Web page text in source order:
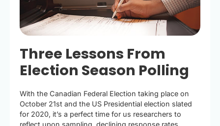
Three Lessons From
Election Season Polling
With the Canadian Federal Election taking place on
October 21st and the US Presidential election slated
for 2020, it’s a perfect time for us researchers to
reflect upon sampling, declining response rates,